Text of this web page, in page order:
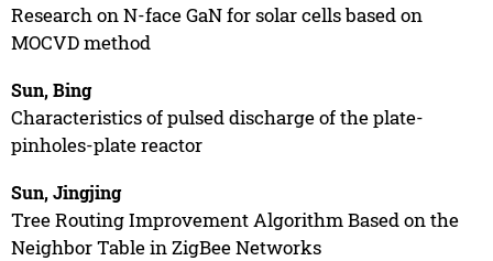
Research on N-face GaN for solar cells based on
MOCVD method
Sun, Bing
Characteristics of pulsed discharge of the plate-
pinholes-plate reactor
Sun, Jingjing
Tree Routing Improvement Algorithm Based on the
Neighbor Table in ZigBee Networks